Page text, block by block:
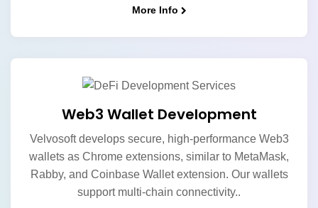
More Info
Web3 Wallet Development
Velvosoft develops secure, high-performance Web3
wallets as Chrome extensions, similar to MetaMask,
Rabby, and Coinbase Wallet extension. Our wallets
support multi-chain connectivity..